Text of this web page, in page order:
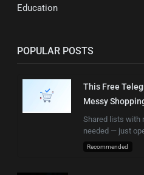
Education
POPULAR POSTS
This Free
Messy
Shared lists with
needed — just
Recommended